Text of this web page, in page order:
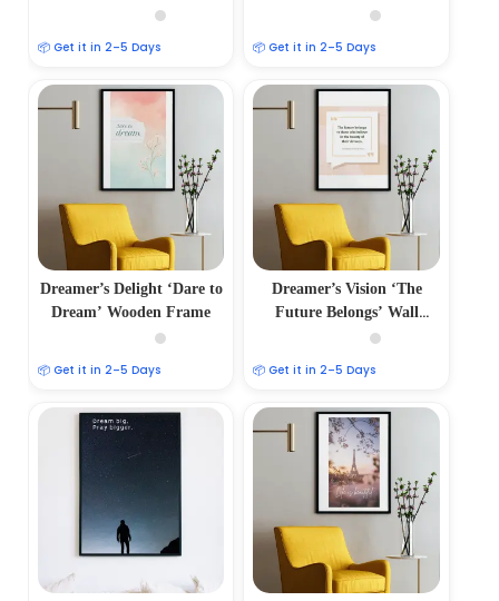
Photo Frame
📦 Get it in 2–5 Days 📦 Get it in 2–5 Days
Dreamer’s Delight ‘Dare to
Dream’ Wooden Frame
📦 Get it in 2–5 Days
Dreamer’s Vision ‘The
Future Belongs’ Wall
📦 Get it in 2–5 Days